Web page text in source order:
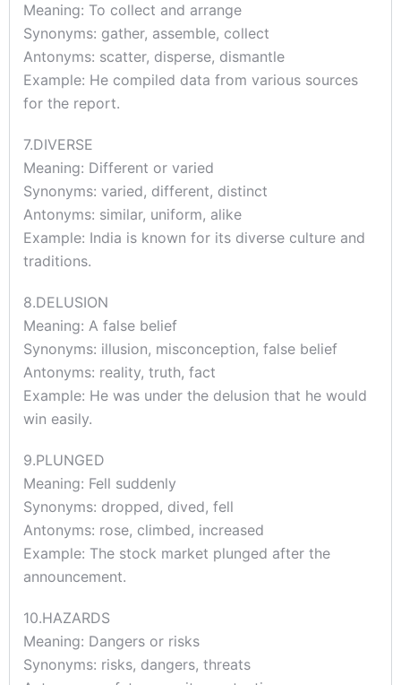
Meaning: To collect and arrange
Synonyms: gather, assemble, collect
Antonyms: scatter, disperse, dismantle
Example: He compiled data from various sources
for the report.
7.DIVERSE
Meaning: Different or varied
Synonyms: varied, different, distinct
Antonyms: similar, uniform, alike
Example: India is known for its diverse culture and
traditions.
8.DELUSION
Meaning: A false belief
Synonyms: illusion, misconception, false belief
Antonyms: reality, truth, fact
Example: He was under the delusion that he would
win easily.
9.PLUNGED
Meaning: Fell suddenly
Synonyms: dropped, dived, fell
Antonyms: rose, climbed, increased
Example: The stock market plunged after the
announcement.
10.HAZARDS
Meaning: Dangers or risks
Synonyms: risks, dangers, threats